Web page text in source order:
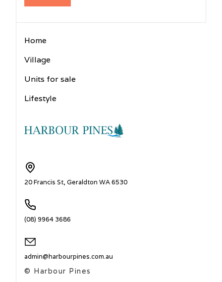
Home
Village
Units for sale
Lifestyle
20 Francis St, Geraldton WA 6530
(08) 9964 3686
admin@harbourpines.com.au
© Harbour Pines